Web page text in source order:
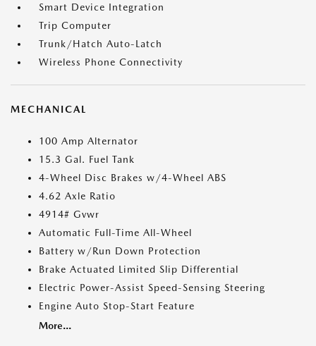
Smart Device Integration
Trip Computer
Trunk/Hatch Auto-Latch
Wireless Phone Connectivity
MECHANICAL
100 Amp Alternator
15.3 Gal. Fuel Tank
4-Wheel Disc Brakes w/4-Wheel ABS
4.62 Axle Ratio
4914# Gvwr
Automatic Full-Time All-Wheel
Battery w/Run Down Protection
Brake Actuated Limited Slip Differential
Electric Power-Assist Speed-Sensing Steering
Engine Auto Stop-Start Feature
More...